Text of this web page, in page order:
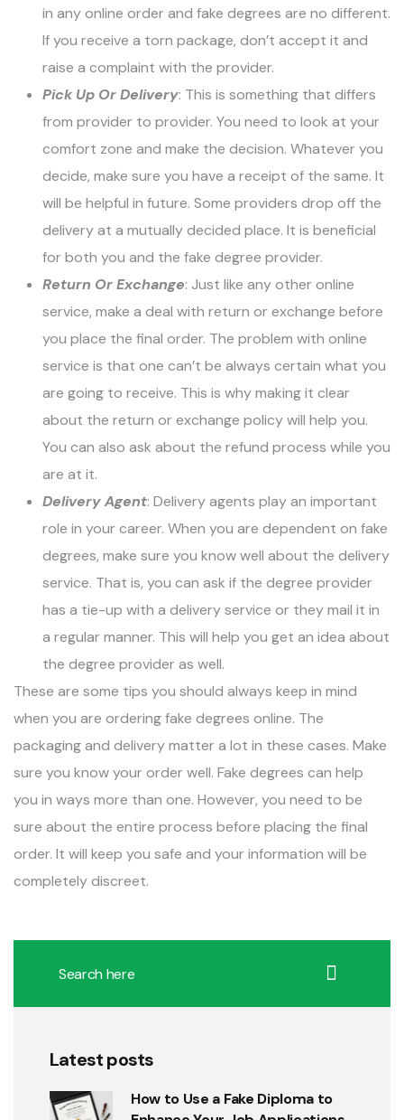
in any online order and fake degrees are no different.
If you receive a torn package, don’t accept it and
raise a complaint with the provider.
Pick Up Or Delivery: This is something that differs
from provider to provider. You need to look at your
comfort zone and make the decision. Whatever you
decide, make sure you have a receipt of the same. It
will be helpful in future. Some providers drop off the
delivery at a mutually decided place. It is beneficial
for both you and the fake degree provider.
Return Or Exchange: Just like any other online
service, make a deal with return or exchange before
you place the final order. The problem with online
service is that one can’t be always certain what you
are going to receive. This is why making it clear
about the return or exchange policy will help you.
You can also ask about the refund process while you
are at it.
Delivery Agent: Delivery agents play an important
role in your career. When you are dependent on fake
degrees, make sure you know well about the delivery
service. That is, you can ask if the degree provider
has a tie-up with a delivery service or they mail it in
a regular manner. This will help you get an idea about
the degree provider as well.
These are some tips you should always keep in mind
when you are ordering fake degrees online. The
packaging and delivery matter a lot in these cases. Make
sure you know your order well. Fake degrees can help
you in ways more than one. However, you need to be
sure about the entire process before placing the final
order. It will keep you safe and your information will be
completely discreet.
Latest posts
How to Use a Fake Diploma to